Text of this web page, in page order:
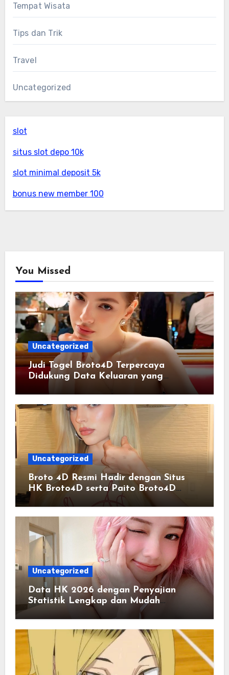
Tempat Wisata
Tips dan Trik
Travel
Uncategorized
slot
situs slot depo 10k
slot minimal deposit 5k
bonus new member 100
You Missed
Uncategorized
Judi Togel Broto4D Terpercaya
Didukung Data Keluaran yang
Uncategorized
Broto 4D Resmi Hadir dengan Situs
HK Broto4D serta Paito Broto4D
Terlengkap
Uncategorized
Data HK 2026 dengan Penyajian
Statistik Lengkap dan Mudah